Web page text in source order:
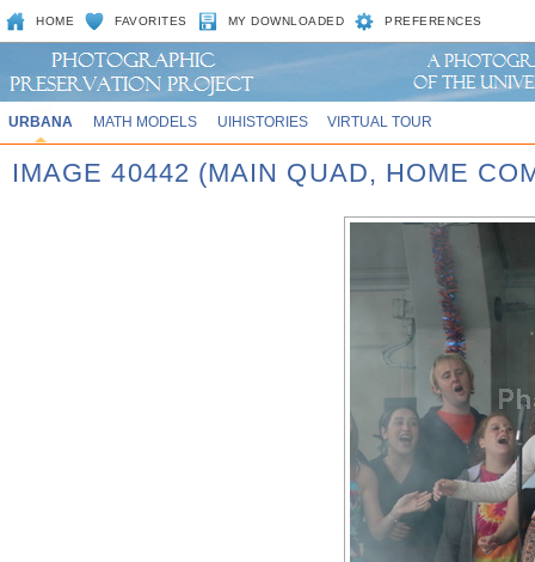
HOME FAVORITES MY DOWNLOADED PREFERENCES
URBANA MATH MODELS UIHISTORIES VIRTUAL TOUR
IMAGE 40442 (MAIN QUAD, HOME